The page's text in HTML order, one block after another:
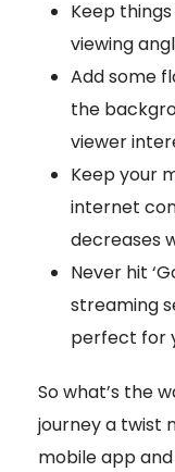
Keep
viewing
Add some
the
viewer
Keep your
internet
decreases
Never hit
streaming
perfect for
So what’s the
journey a twist
mobile app